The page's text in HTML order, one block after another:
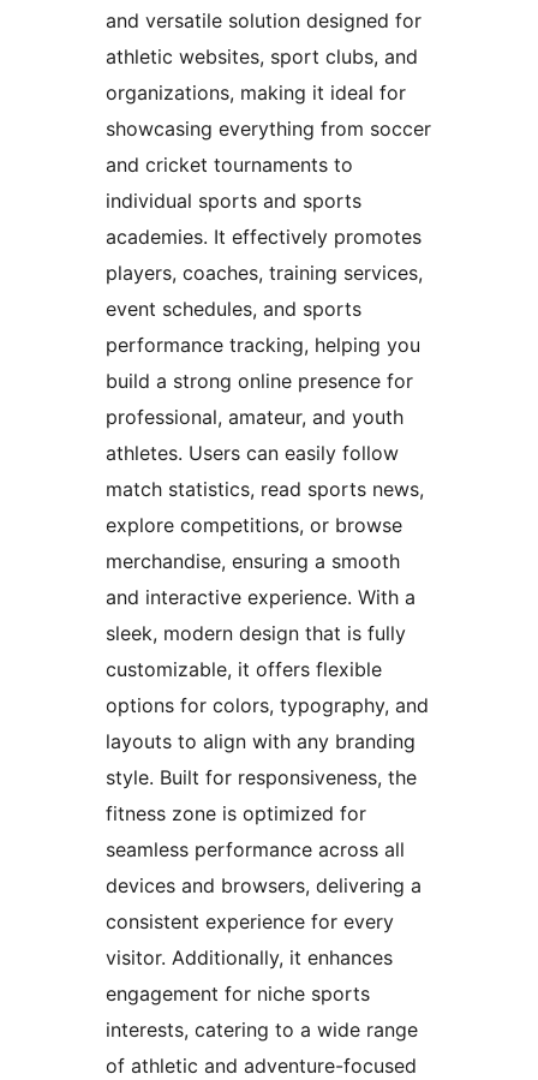
and versatile solution designed for
athletic websites, sport clubs, and
organizations, making it ideal for
showcasing everything from soccer
and cricket tournaments to
individual sports and sports
academies. It effectively promotes
players, coaches, training services,
event schedules, and sports
performance tracking, helping you
build a strong online presence for
professional, amateur, and youth
athletes. Users can easily follow
match statistics, read sports news,
explore competitions, or browse
merchandise, ensuring a smooth
and interactive experience. With a
sleek, modern design that is fully
customizable, it offers flexible
options for colors, typography, and
layouts to align with any branding
style. Built for responsiveness, the
fitness zone is optimized for
seamless performance across all
devices and browsers, delivering a
consistent experience for every
visitor. Additionally, it enhances
engagement for niche sports
interests, catering to a wide range
of athletic and adventure-focused